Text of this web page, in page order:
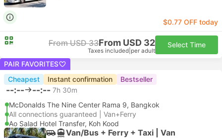
$0.77 OFF today
From USD 33From USD 32
Taxes included per adult
Select Time
PAIR FAVORITES
Cheapest
Instant confirmation Bestseller
--:-- --:-- 7h 30m
McDonalds The Nine Center Rama 9, Bangkok
All connections guaranteed | Van+Ferry
Ao Salad Hotel Transfer, Koh Kood
Van/Bus + Ferry + Taxi | Van